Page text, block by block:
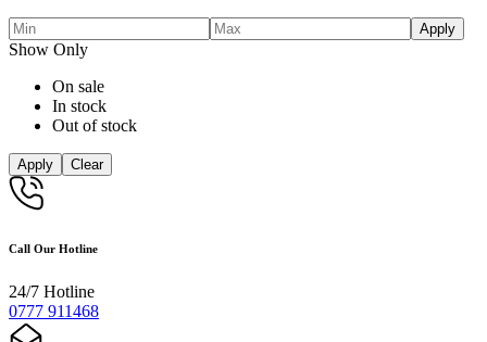
Apply
Show Only
On sale
In stock
Out of stock
Apply Clear
Call Our Hotline
24/7 Hotline
0777 911468